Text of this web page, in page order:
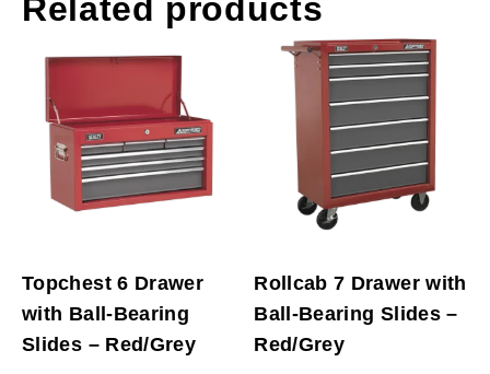
Related products
Topchest 6 Drawer
with Ball-Bearing
Slides – Red/Grey
Rollcab 7 Drawer with
Ball-Bearing Slides –
Red/Grey